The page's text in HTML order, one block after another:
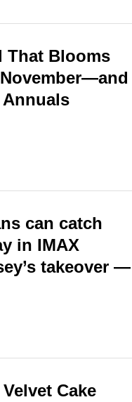
That Blooms
can catch
in IMAX
takeover —
Cake